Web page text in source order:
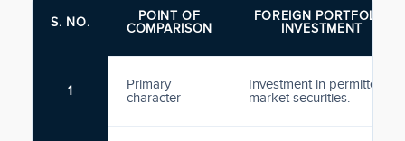
S. NO.
POINT OF
COMPARISON
FOREIGN PORTFOLIO
INVESTMENT
1
Primary
character
Investment in permitted
market securities.